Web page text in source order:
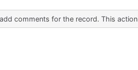
comments for the record. This